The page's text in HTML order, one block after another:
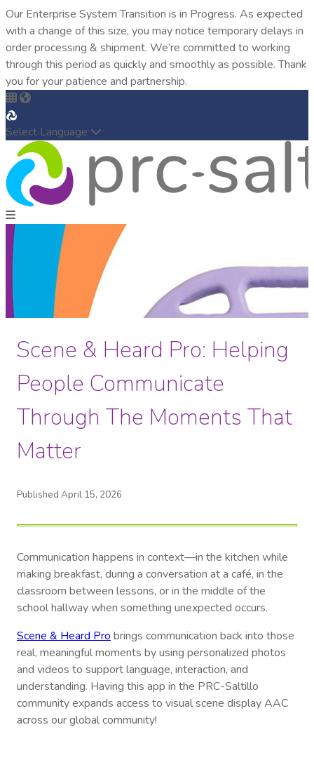
Our Enterprise System Transition is in Progress. As expected
with a change of this size, you may notice temporary delays in
order processing & shipment. We’re committed to working
through this period as quickly and smoothly as possible. Thank
you for your patience and partnership.
Select Language
Scene & Heard Pro: Helping
People Communicate
Through The Moments That
Matter
Published April 15, 2026
Communication happens in context—in the kitchen while
making breakfast, during a conversation at a café, in the
classroom between lessons, or in the middle of the
school hallway when something unexpected occurs.
Scene & Heard Probrings communication back into those
real, meaningful moments by using personalized photos
and videos to support language, interaction, and
understanding. Having this app in the PRC-Saltillo
community expands access to visual scene display AAC
across our global community!